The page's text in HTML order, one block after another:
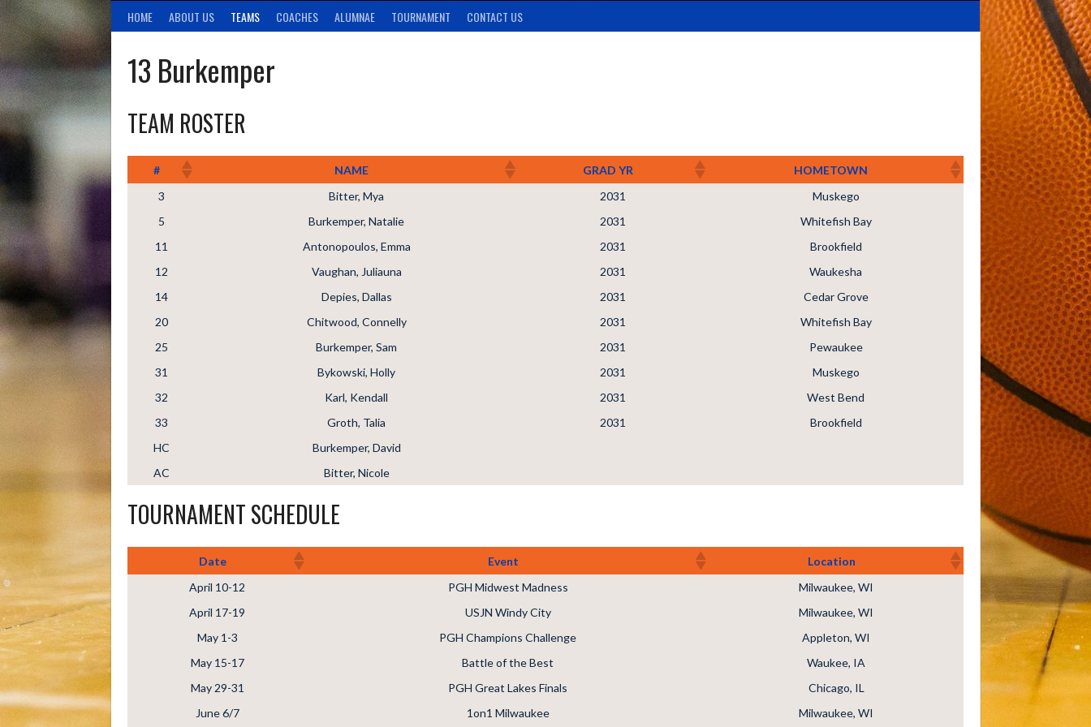
HOME ABOUT US TEAMS COACHES ALUMNAE TOURNAMENT CONTACT US
13 Burkemper
TEAM ROSTER
# NAME GRAD YR
HOMETOWN
3
Bitter, Mya 2031
Muskego
5
Burkemper, Natalie 2031
Whitefish Bay
11
Antonopoulos, Emma 2031
Brookfield
12
Vaughan, Juliauna 2031
Waukesha
14
Depies, Dallas 2031
Cedar Grove
20
Chitwood, Connelly 2031
Whitefish Bay
25
Burkemper, Sam 2031
Pewaukee
31
Bykowski, Holly 2031
Muskego
32
Karl, Kendall 2031
West Bend
33
Groth, Talia 2031
Brookfield
HC
Burkemper, David
AC
Bitter, Nicole
TOURNAMENT SCHEDULE
Date Event
Location
April 10-12
PGH Midwest Madness
Milwaukee, WI
April 17-19
USJN Windy City
Milwaukee, WI
May 1-3
PGH Champions Challenge
Appleton, WI
May 15-17
Battle of the Best
Waukee, IA
May 29-31
PGH Great Lakes Finals
Chicago, IL
June 6/7
1on1 Milwaukee Milwaukee, WI